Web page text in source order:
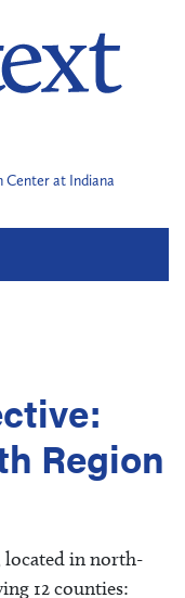
Center at Indiana
Region
located in north-
12 counties: